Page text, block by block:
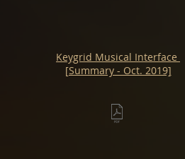
Keygrid Musical Interface
[Summary - Oct. 2019]